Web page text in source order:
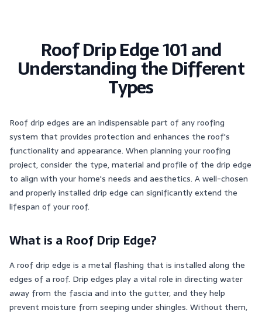
Roof Drip Edge 101 and
Understanding the Different
Types
Roof drip edges are an indispensable part of any roofing
system that provides protection and enhances the roof's
functionality and appearance. When planning your roofing
project, consider the type, material and profile of the drip edge
to align with your home's needs and aesthetics. A well-chosen
and properly installed drip edge can significantly extend the
lifespan of your roof.
What is a Roof Drip Edge?
A roof drip edge is a metal flashing that is installed along the
edges of a roof. Drip edges play a vital role in directing water
away from the fascia and into the gutter, and they help
prevent moisture from seeping under shingles. Without them,